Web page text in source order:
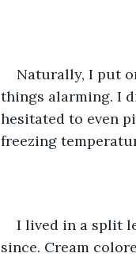
Naturally, I put
things alarming. I
hesitated to even
freezing
I lived in a split
since. Cream